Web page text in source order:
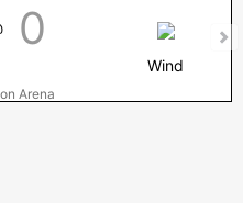
0
Wind
Arena